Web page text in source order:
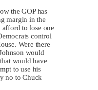
the GOP has
margin in the
to lose one
control
Were there
would
would have
to use his
no to Chuck